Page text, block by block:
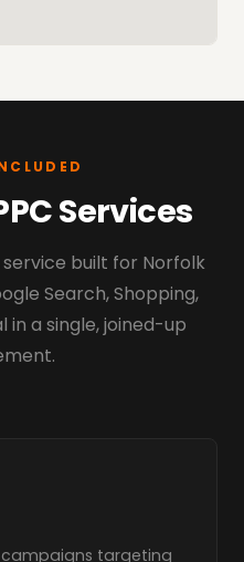
Services
built for Norfolk
Search, Shopping,
in a single, joined-up
targeting